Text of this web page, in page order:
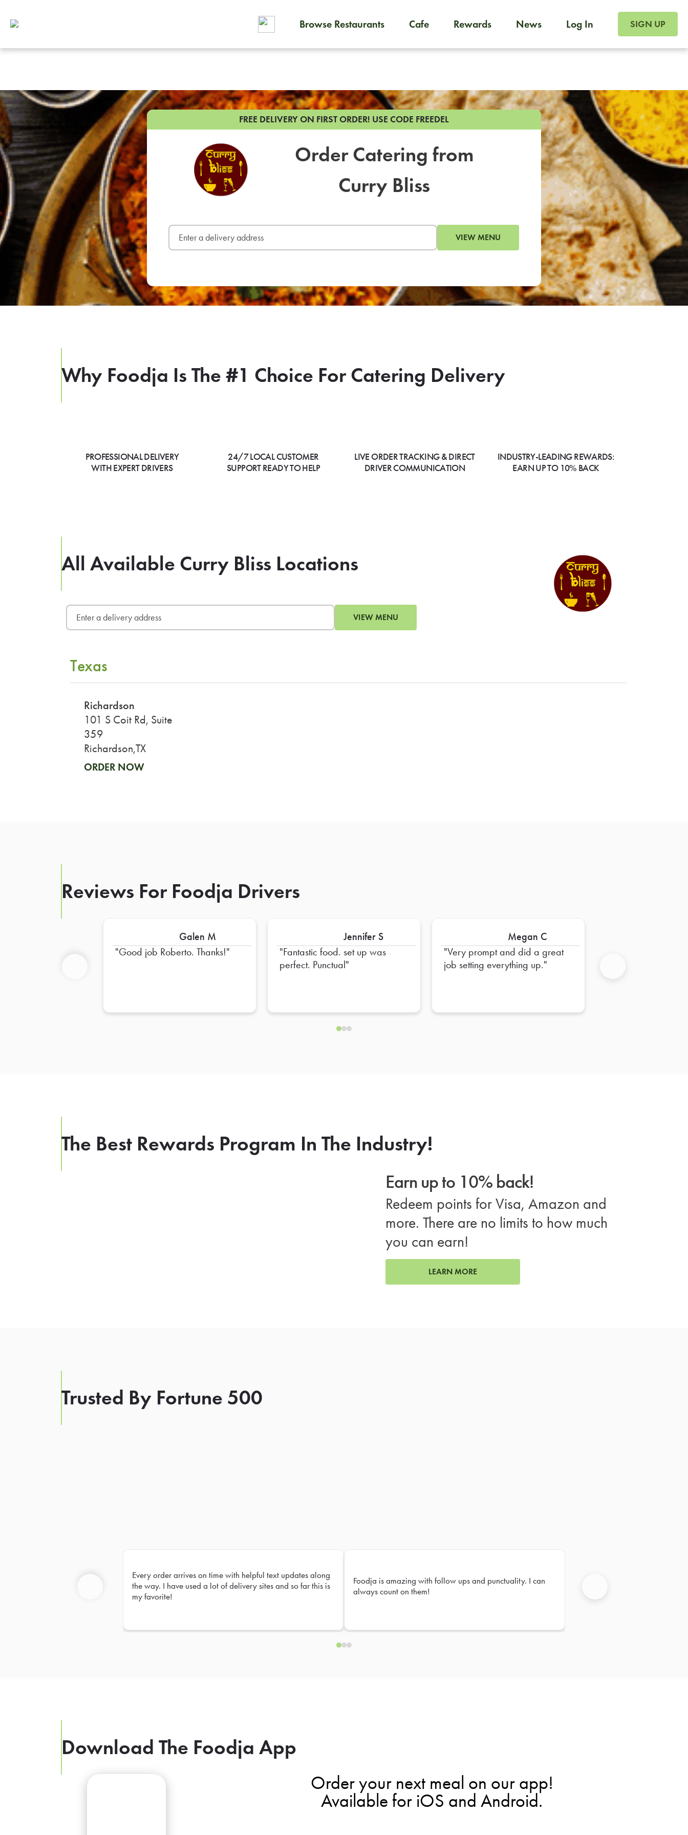
Browse Restaurants Cafe Rewards News Log In SIGN UP
FREE DELIVERY ON FIRST ORDER! USE CODE FREEDEL
Order Catering from
Curry Bliss
VIEW MENU
Why Foodja Is The #1 Choice For Catering Delivery
PROFESSIONAL DELIVERY
WITH EXPERT DRIVERS
24/7 LOCAL CUSTOMER
SUPPORT READY TO HELP
LIVE ORDER TRACKING & DIRECT
DRIVER COMMUNICATION
INDUSTRY-LEADING REWARDS:
EARN UP TO 10% BACK
All Available Curry Bliss Locations
VIEW MENU
Texas
Richardson
101 S Coit Rd, Suite
359
Richardson,TX
ORDER NOW
Reviews For Foodja Drivers
Galen M
Good job Roberto. Thanks!
Jennifer S
Fantastic food. set up was
perfect. Punctual
Megan C
Very prompt and did a great
job setting everything up.
The Best Rewards Program In The Industry!
Earn up to 10% back!
Redeem points for Visa, Amazon and
more. There are no limits to how much
you can earn!
LEARN MORE
Trusted By Fortune 500
Every order arrives on time with helpful text updates along
the way. I have used a lot of delivery sites and so far this is
my favorite!
Foodja is amazing with follow ups and punctuality. I can
always count on them!
Download The Foodja App
Order your next meal on our app!
Available for iOS and Android.
Foodja offers a variety of products to meet your
To order on-demand meals and catering, sign up for Catering. If you were invited to a